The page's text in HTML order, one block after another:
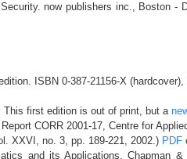
now publishers inc., Boston -
ISBN 0-387-21156-X (hardcover),
This first edition is out of print, but a
CORR 2001-17, Centre for
XXVI, no. 3, pp. 189-221, 2002.) PDF
and its Applications. Chapman